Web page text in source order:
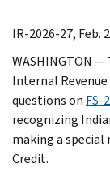
IR-2026-27, Feb.
WASHINGTON
Internal
questions on FS-
recognizing
making a
Credit.